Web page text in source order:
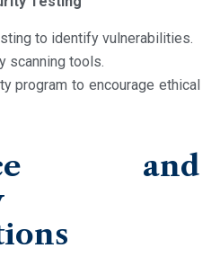
to identify vulnerabilities.
scanning tools.
program to encourage ethical
and